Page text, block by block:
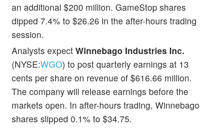
an additional $200 million. GameStop shares
dipped 7.4% to $26.26 in the after-hours trading
session.
Analysts expect Winnebago Industries Inc.
(NYSE:WGO) to post quarterly earnings at 13
cents per share on revenue of $616.66 million.
The company will release earnings before the
markets open. In after-hours trading, Winnebago
shares slipped 0.1% to $34.75.